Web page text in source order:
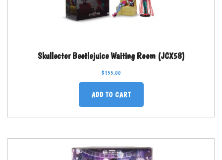
Skullector Beetlejuice Waiting Room (JCX58)
$155.00
ADD TO CART